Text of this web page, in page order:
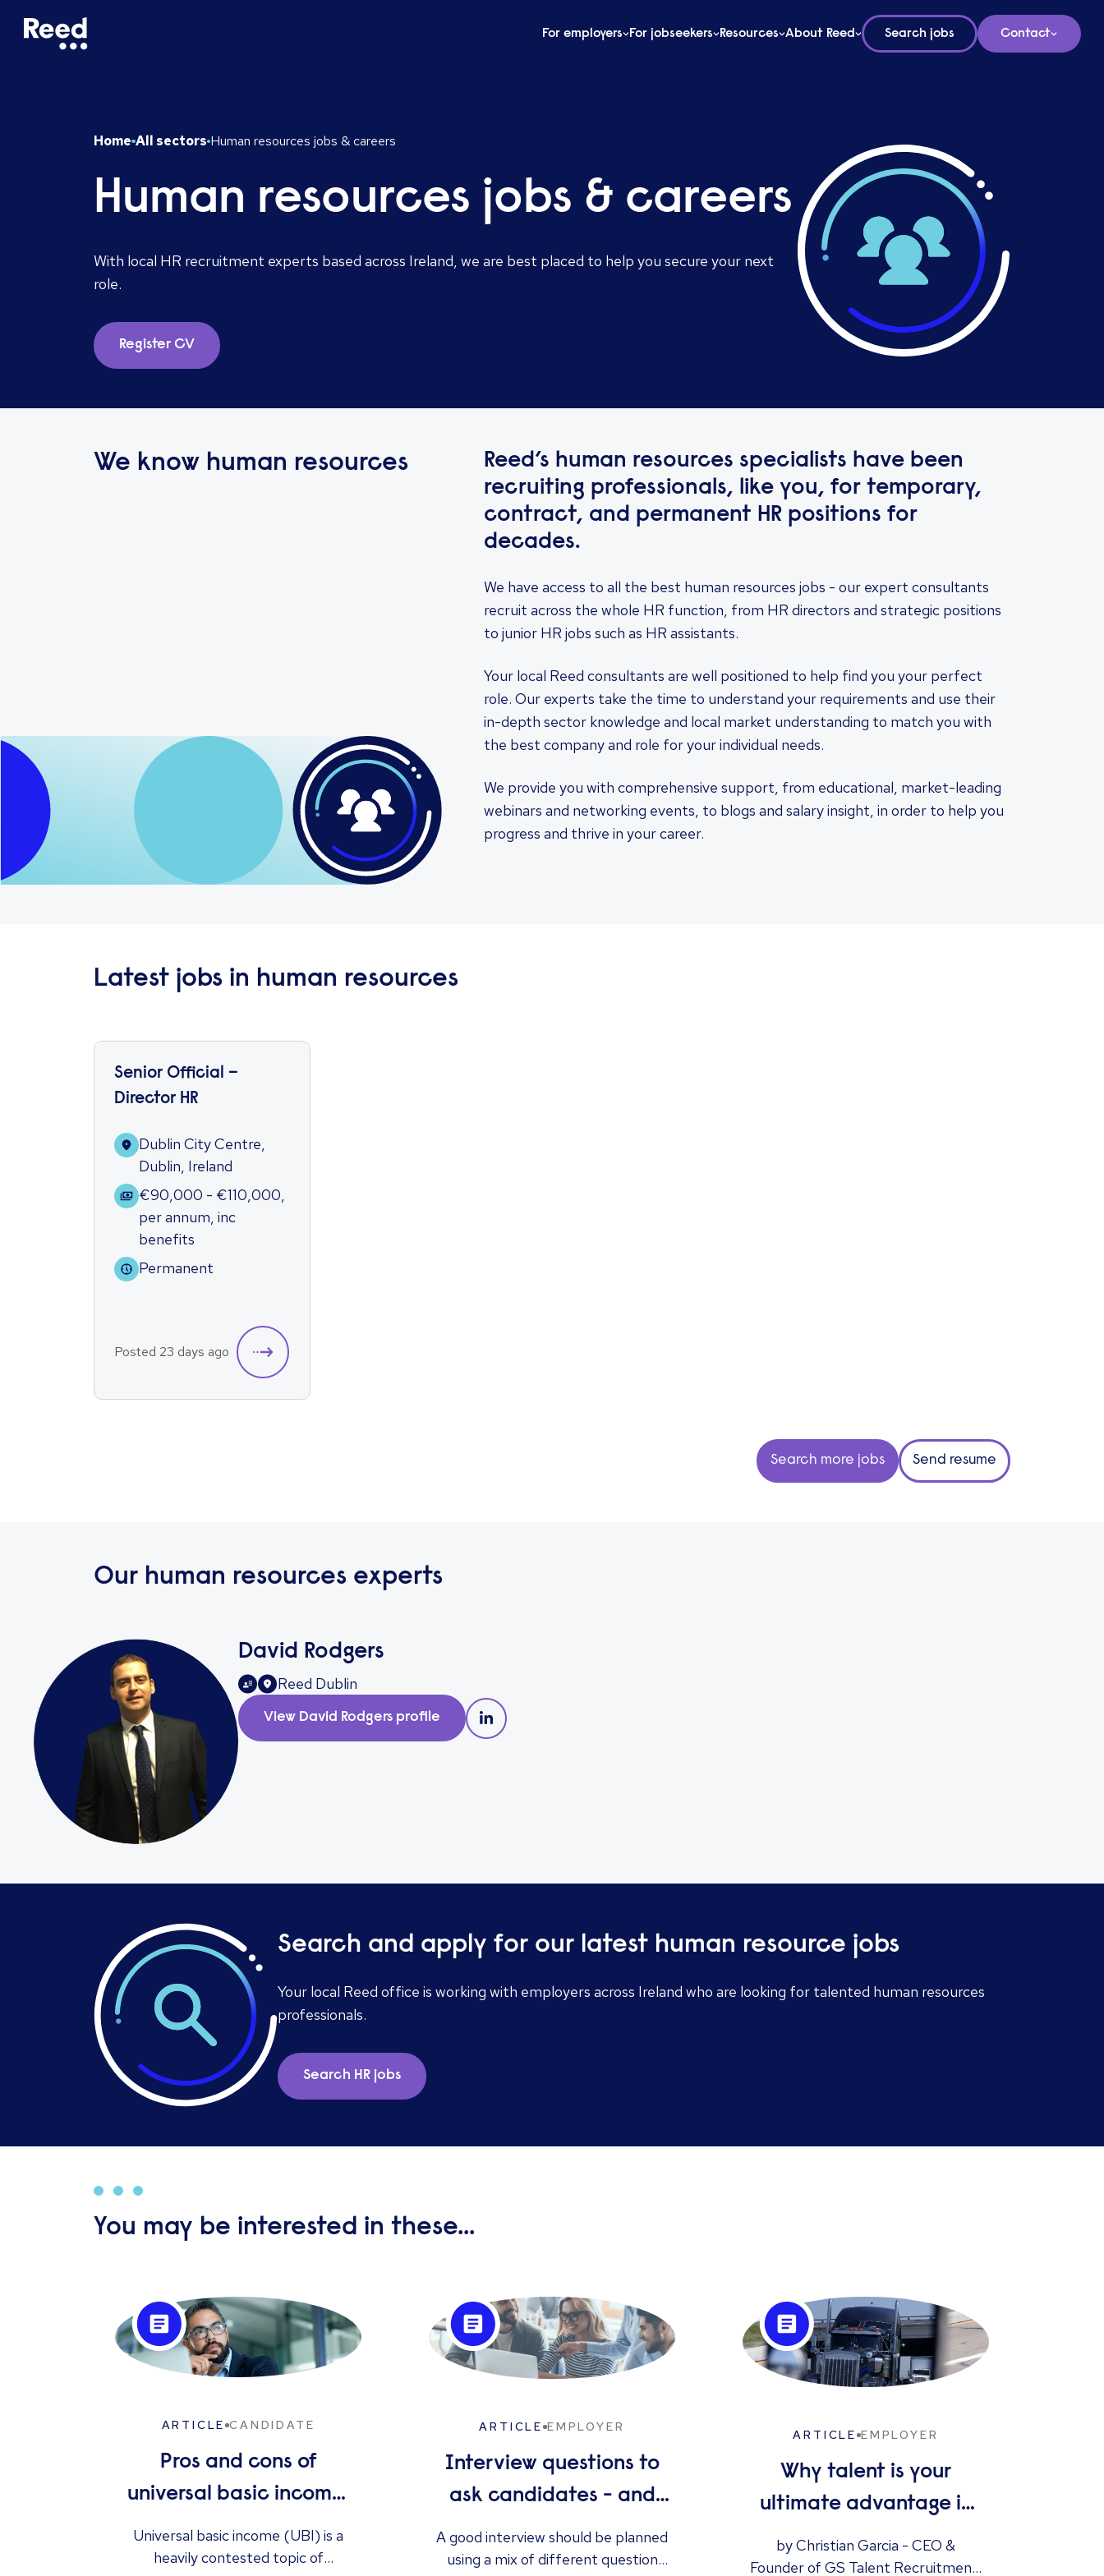
For employers For jobseekers Resources About Reed Search jobs Contact
Home All sectors Human resources jobs & careers
Human resources jobs & careers
With local HR recruitment experts based across Ireland, we are best placed to help you secure your next
role.
Register CV
We know human resources
Reed’s human resources specialists have been
recruiting professionals, like you, for temporary,
contract, and permanent HR positions for
decades.
We have access to all the best human resources jobs - our expert consultants
recruit across the whole HR function, from HR directors and strategic positions
to junior HR jobs such as HR assistants.
Your local Reed consultants are well positioned to help find you your perfect
role. Our experts take the time to understand your requirements and use their
in-depth sector knowledge and local market understanding to match you with
the best company and role for your individual needs.
We provide you with comprehensive support, from educational, market-leading
webinars and networking events, to blogs and salary insight, in order to help you
progress and thrive in your career.
Latest jobs in human resources
Senior Official –
Director HR
Dublin City Centre,
Dublin, Ireland
€90,000 - €110,000,
per annum, inc
benefits
Permanent
Posted 23 days ago
Search more jobs Send resume
Our human resources experts
David Rodgers
Reed Dublin
View David Rodgers profile
Search and apply for our latest human resource jobs
Your local Reed office is working with employers across Ireland who are looking for talented human resources
professionals.
Search HR jobs
You may be interested in these...
ARTICLE CANDIDATE
Pros and cons of
universal basic income:
solution to
unemployment or too
Universal basic income (UBI) is a
heavily contested topic of
ARTICLE EMPLOYER
Interview questions to
ask candidates - and
what their answers
mean
A good interview should be planned
using a mix of different question
ARTICLE EMPLOYER
Why talent is your
ultimate advantage in
freight & logistics sales
by Christian Garcia - CEO &
Founder of GS Talent Recruitment,